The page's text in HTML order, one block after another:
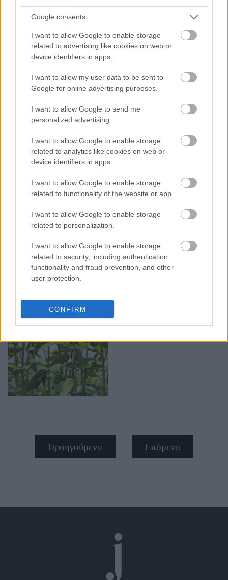
Google consents
I want to allow Google to enable storage
related to advertising like cookies on web or
device identifiers in apps.
I want to allow my user data to be sent to
Google for online advertising purposes.
I want to allow Google to send me
personalized advertising.
I want to allow Google to enable storage
related to analytics like cookies on web or
device identifiers in apps.
I want to allow Google to enable storage
related to functionality of the website or app.
I want to allow Google to enable storage
related to personalization.
I want to allow Google to enable storage
related to security, including authentication
functionality and fraud prevention, and other
user protection.
CONFIRM
Market News
7 κακές συνήθειες που
σκοτώνουν τα φυτά μας
Προηγούμενο Επόμενο